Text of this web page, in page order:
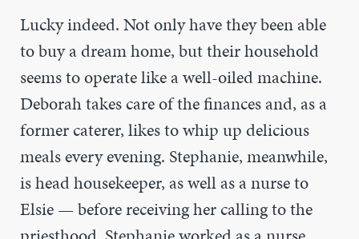
Lucky indeed. Not only have they been able
to buy a dream home, but their household
seems to operate like a well-oiled machine.
Deborah takes care of the finances and, as a
former caterer, likes to whip up delicious
meals every evening. Stephanie, meanwhile,
is head housekeeper, as well as a nurse to
Elsie — before receiving her calling to the